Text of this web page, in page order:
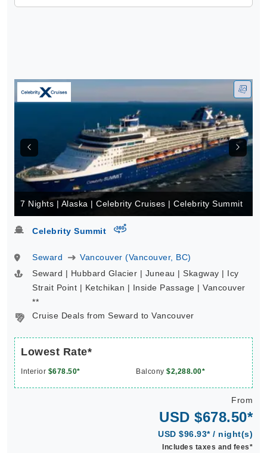
7 Nights | Alaska | Celebrity Cruises | Celebrity Summit
Celebrity Summit virtual-360
Seward
Vancouver (Vancouver, BC)
Seward | Hubbard Glacier | Juneau | Skagway | Icy
Strait Point | Ketchikan | Inside Passage | Vancouver
**
Cruise Deals from Seward to Vancouver
Lowest Rate*
Interior $678.50* Balcony $2,288.00*
From
USD $678.50*
USD $96.93* / night(s)
Includes taxes and fees*